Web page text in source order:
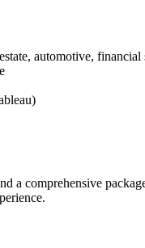
automotive, financial
a comprehensive